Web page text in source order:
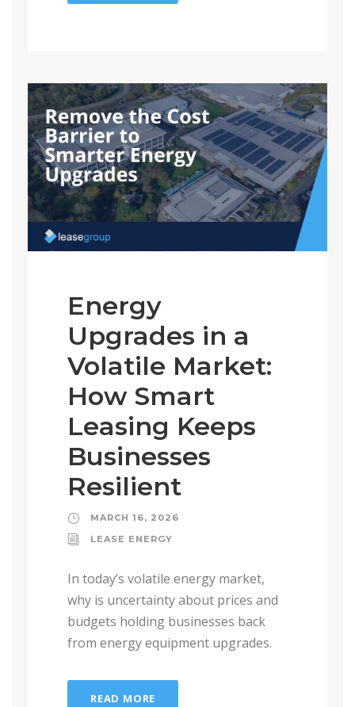
Energy
Upgrades in a
Volatile Market:
How Smart
Leasing Keeps
Businesses
Resilient
MARCH 16, 2026
LEASE ENERGY
In today’s volatile energy market,
why is uncertainty about prices and
budgets holding businesses back
from energy equipment upgrades.
READ MORE